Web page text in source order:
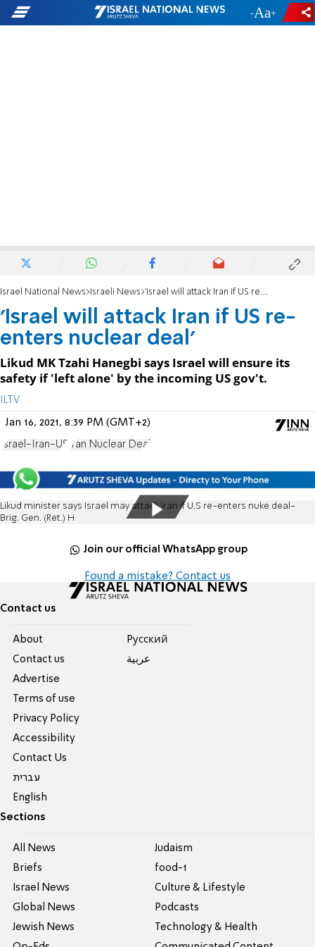
- +
Israel National News Israeli News 'Israel will attack Iran if US re-enters nuclear deal'
'Israel will attack Iran if US re-
enters nuclear deal'
Likud MK Tzahi Hanegbi says Israel will ensure its
safety if 'left alone' by the incoming US gov't.
ILTV
Jan 16, 2021, 8:39 PM (GMT+2)
Israel-Iran-US Iran Nuclear Deal
Likud minister says Israel may attack Iran if U.S re-enters nuke deal-
Brig. Gen. (Ret.) H
Join our official WhatsApp group
Found a mistake? Contact us
Contact us
About
Contact us
Advertise
Terms of use
Privacy Policy
Accessibility
Contact Us
עברית
English
Pусский
عربية
Sections
All News
Briefs
Israel News
Global News
Jewish News
Judaism
food-1
Culture & Lifestyle
Podcasts
Technology & Health